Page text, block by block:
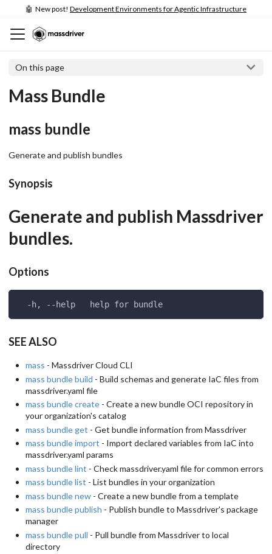
🤖 New post! Development Environments for Agentic Infrastructure
On this page
Mass Bundle
mass bundle
Generate and publish bundles
Synopsis
Generate and publish Massdriver
bundles.
Options
  -h, --help   help for bundle
SEE ALSO
mass - Massdriver Cloud CLI
mass bundle build - Build schemas and generate IaC files from
massdriver.yaml file
mass bundle create - Create a new bundle OCI repository in
your organization's catalog
mass bundle get - Get bundle information from Massdriver
mass bundle import - Import declared variables from IaC into
massdriver.yaml params
mass bundle lint - Check massdriver.yaml file for common errors
mass bundle list - List bundles in your organization
mass bundle new - Create a new bundle from a template
mass bundle publish - Publish bundle to Massdriver's package
manager
mass bundle pull - Pull bundle from Massdriver to local
directory